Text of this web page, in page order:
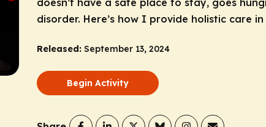
doesn’t have a safe place to stay, goes
disorder. Here’s how I provide holistic care in
Released: September 13, 2024
Begin Activity